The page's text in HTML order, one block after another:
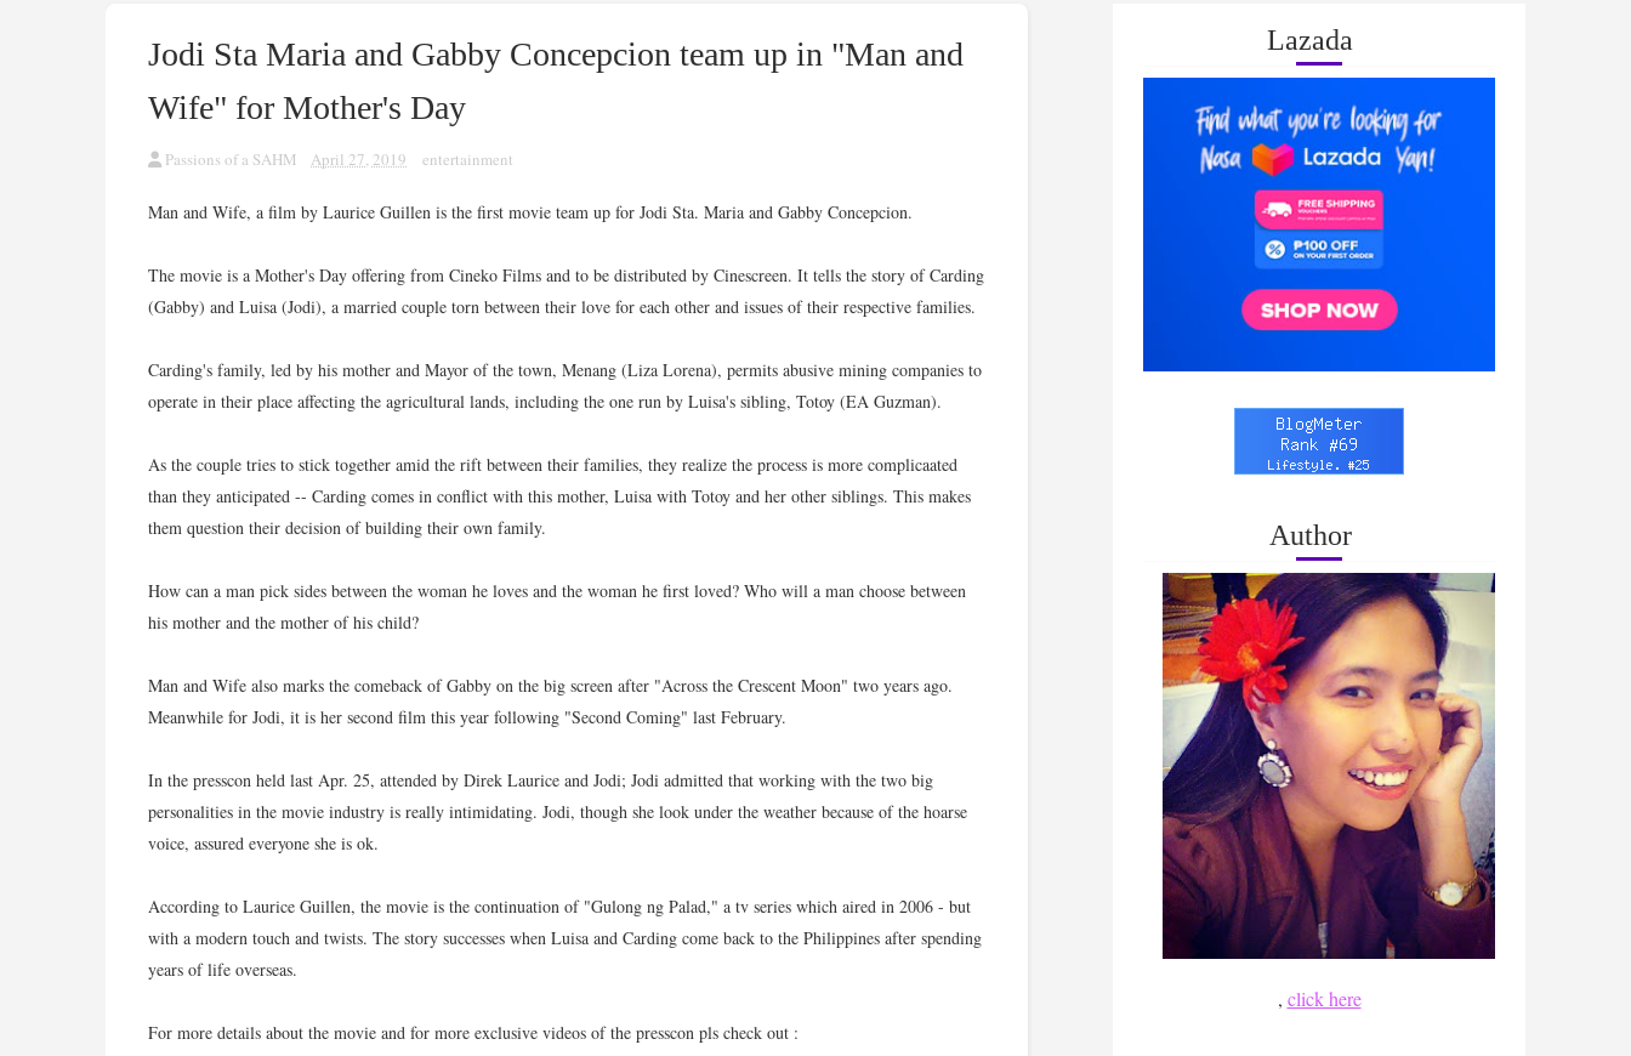
Jodi Sta Maria and Gabby Concepcion team up in "Man and
Wife" for Mother's Day
Passions of a SAHM April 27, 2019 entertainment
Man and Wife, a film by Laurice Guillen is the first movie team up for Jodi Sta. Maria and Gabby Concepcion.
The movie is a Mother's Day offering from Cineko Films and to be distributed by Cinescreen. It tells the story of Carding
(Gabby) and Luisa (Jodi), a married couple torn between their love for each other and issues of their respective families.
Carding's family, led by his mother and Mayor of the town, Menang (Liza Lorena), permits abusive mining companies to
operate in their place affecting the agricultural lands, including the one run by Luisa's sibling, Totoy (EA Guzman).
As the couple tries to stick together amid the rift between their families, they realize the process is more complicaated
than they anticipated -- Carding comes in conflict with this mother, Luisa with Totoy and her other siblings. This makes
them question their decision of building their own family.
How can a man pick sides between the woman he loves and the woman he first loved? Who will a man choose between
his mother and the mother of his child?
Man and Wife also marks the comeback of Gabby on the big screen after "Across the Crescent Moon" two years ago.
Meanwhile for Jodi, it is her second film this year following "Second Coming" last February.
In the presscon held last Apr. 25, attended by Direk Laurice and Jodi; Jodi admitted that working with the two big
personalities in the movie industry is really intimidating. Jodi, though she look under the weather because of the hoarse
voice, assured everyone she is ok.
According to Laurice Guillen, the movie is the continuation of "Gulong ng Palad," a tv series which aired in 2006 - but
with a modern touch and twists. The story successes when Luisa and Carding come back to the Philippines after spending
years of life overseas.
For more details about the movie and for more exclusive videos of the presscon pls check out :
Lazada
Author
, click here